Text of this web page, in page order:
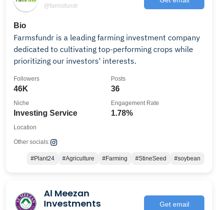
@farmsfundr
Bio
Farmsfundr is a leading farming investment company
dedicated to cultivating top-performing crops while
prioritizing our investors' interests.
46K
Followers
36
Posts
Investing Service
Niche
1.78%
Engagement Rate
Location
Other socials:
#Plant24 #Agriculture #Farming #StineSeed #soybean
Al Meezan
Investments
Get email